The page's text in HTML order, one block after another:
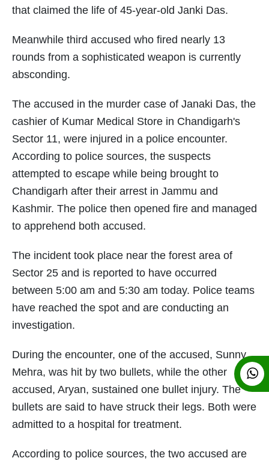
that claimed the life of 45-year-old Janki Das.
Meanwhile third accused who fired nearly 13
rounds from a sophisticated weapon is currently
absconding.
The accused in the murder case of Janaki Das, the
cashier of Kumar Medical Store in Chandigarh's
Sector 11, were injured in a police encounter.
According to police sources, the suspects
attempted to escape while being brought to
Chandigarh after their arrest in Jammu and
Kashmir. The police then opened fire and managed
to apprehend both accused.
The incident took place near the forest area of
Sector 25 and is reported to have occurred
between 5:00 am and 5:30 am today. Police teams
have reached the spot and are conducting an
investigation.
During the encounter, one of the accused, Sunny
Mehra, was hit by two bullets, while the other
accused, Aryan, sustained one bullet injury. The
bullets are said to have struck their legs. Both were
admitted to a hospital for treatment.
According to police sources, the two accused are